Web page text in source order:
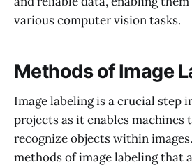
various computer vision tasks.
Methods of Image
Image labeling is a crucial step
projects as it enables machines
recognize objects within
methods of image labeling that